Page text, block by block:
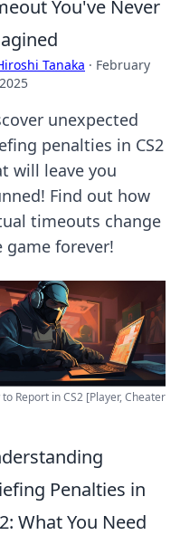
You've Never
Tanaka · February
unexpected
penalties in CS2
will leave you
Find out how
timeouts change
game forever!
to Report in CS2 [Player, Cheater
Penalties in
What You Need